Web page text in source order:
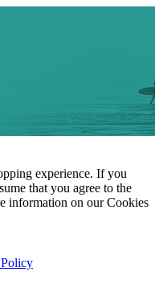
experience. If you
that you agree to the
information on our Cookies